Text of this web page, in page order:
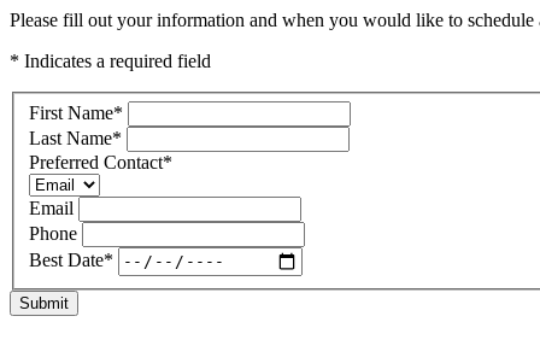
Please fill out your information and when you would like to
* Indicates a required field
First Name*
Last Name*
Preferred Contact*
Email
Phone
Best Date*
Submit